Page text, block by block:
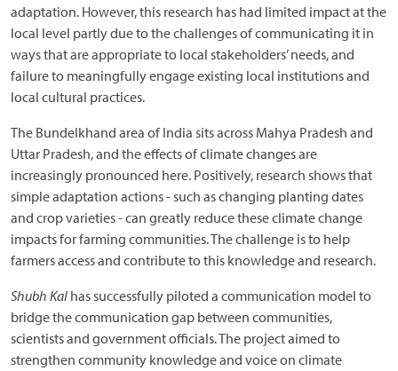
adaptation. However, this research has had limited impact at the
local level partly due to the challenges of communicating it in
ways that are appropriate to local stakeholders’ needs, and
failure to meaningfully engage existing local institutions and
local cultural practices.
The Bundelkhand area of India sits across Mahya Pradesh and
Uttar Pradesh, and the effects of climate changes are
increasingly pronounced here. Positively, research shows that
simple adaptation actions - such as changing planting dates
and crop varieties - can greatly reduce these climate change
impacts for farming communities. The challenge is to help
farmers access and contribute to this knowledge and research.
Shubh Kal has successfully piloted a communication model to
bridge the communication gap between communities,
scientists and government officials. The project aimed to
strengthen community knowledge and voice on climate